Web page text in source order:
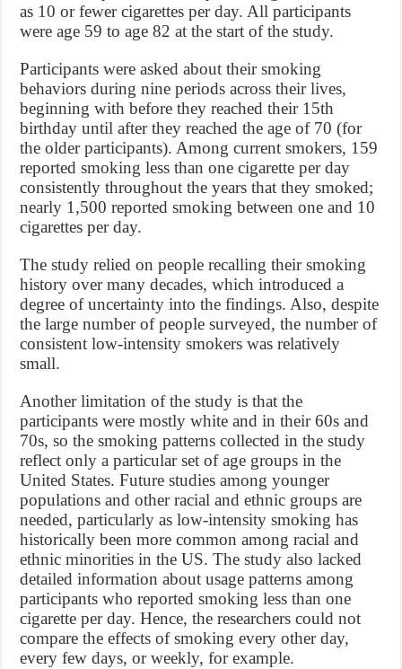
as 10 or fewer cigarettes per day. All participants
were age 59 to age 82 at the start of the study.
Participants were asked about their smoking
behaviors during nine periods across their lives,
beginning with before they reached their 15th
birthday until after they reached the age of 70 (for
the older participants). Among current smokers, 159
reported smoking less than one cigarette per day
consistently throughout the years that they smoked;
nearly 1,500 reported smoking between one and 10
cigarettes per day.
The study relied on people recalling their smoking
history over many decades, which introduced a
degree of uncertainty into the findings. Also, despite
the large number of people surveyed, the number of
consistent low-intensity smokers was relatively
small.
Another limitation of the study is that the
participants were mostly white and in their 60s and
70s, so the smoking patterns collected in the study
reflect only a particular set of age groups in the
United States. Future studies among younger
populations and other racial and ethnic groups are
needed, particularly as low-intensity smoking has
historically been more common among racial and
ethnic minorities in the US. The study also lacked
detailed information about usage patterns among
participants who reported smoking less than one
cigarette per day. Hence, the researchers could not
compare the effects of smoking every other day,
every few days, or weekly, for example.